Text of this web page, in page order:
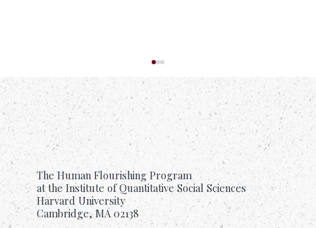
How Love Helps Us Flourish
The Human Flourishing Program
at the Institute of Quantitative Social Sciences
Harvard University
Cambridge, MA 02138